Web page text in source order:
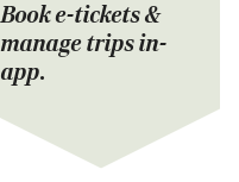
Book e-tickets &
manage trips in-
app.